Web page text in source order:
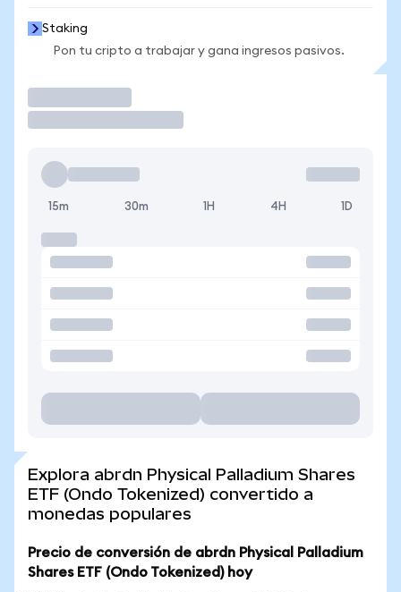
Staking
Pon tu cripto a trabajar y gana ingresos pasivos.
15m 30m 1H 4H 1D
Explora abrdn Physical Palladium Shares
ETF (Ondo Tokenized) convertido a
monedas populares
Precio de conversión de abrdn Physical Palladium
Shares ETF (Ondo Tokenized) hoy